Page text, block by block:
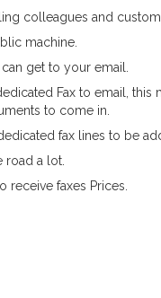
colleagues and
machine.
get to your email.
Fax to email,
to come in.
fax lines to be
a lot.
faxes Prices.